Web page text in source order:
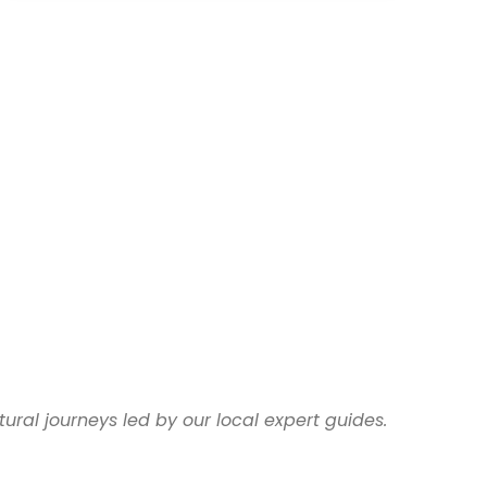
journeys led by our local expert guides.